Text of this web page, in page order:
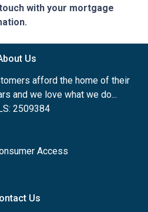
with your mortgage
Us
afford the home of their
and we love what we do...
2509384
Access
Us